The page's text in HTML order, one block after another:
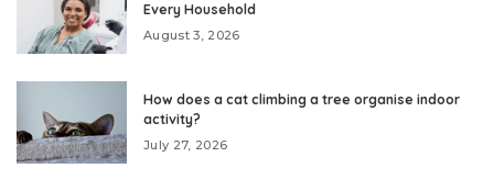
Every Household
August 3, 2026
How does a cat climbing a tree organise indoor
activity?
July 27, 2026